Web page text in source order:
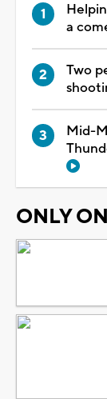
a
Two
Mid-
ONLY